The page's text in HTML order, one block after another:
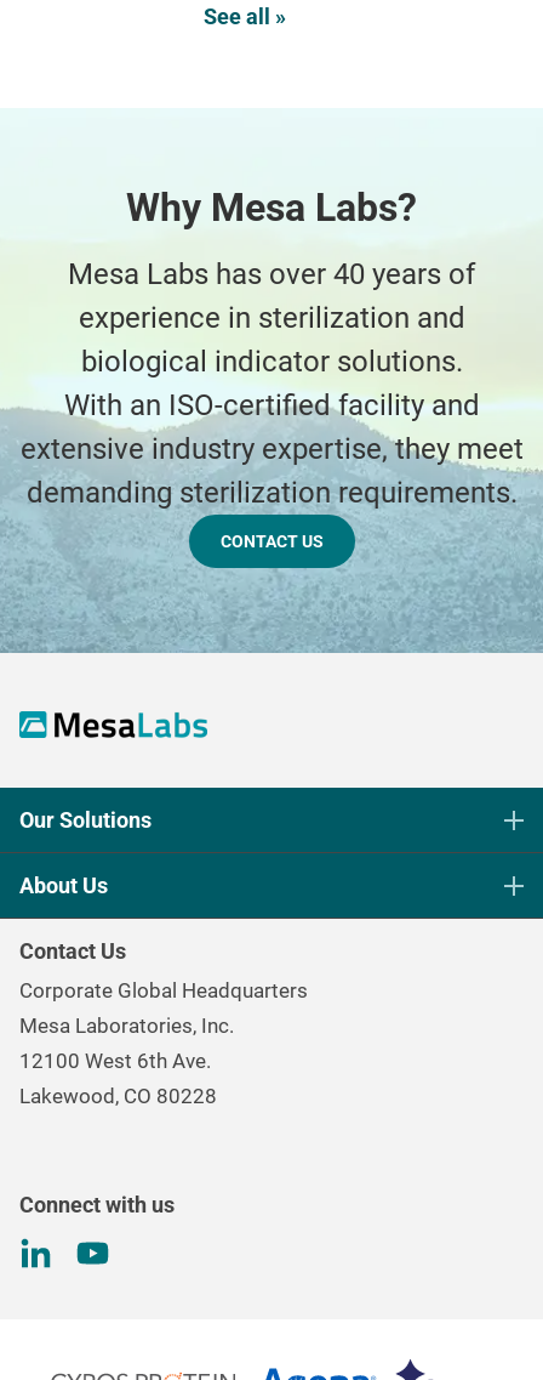
optimal product safety and compliance.
See all »
Why Mesa Labs?
Mesa Labs has over 40 years of
experience in sterilization and
biological indicator solutions.
With an ISO-certified facility and
extensive industry expertise, they meet
demanding sterilization requirements.
CONTACT US
Our Solutions
Life Science Sterilization Control
Continuous & Process Monitoring
Environmental Controls & Air Quality
Gas & Air Flow Measurement
Renal Care Quality Control
About Us
Careers
Environmental, Social, and Governance Program
Contact Us
Corporate Global Headquarters
Mesa Laboratories, Inc.
12100 West 6th Ave.
Lakewood, CO 80228
Connect with us